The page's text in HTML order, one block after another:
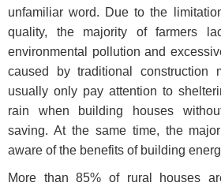
unfamiliar word. Due to the
quality, the majority of farmers
environmental pollution and
caused by traditional construction
usually only pay attention to
rain when building houses
saving. At the same time, the
aware of the benefits of building
More than 85% of rural houses